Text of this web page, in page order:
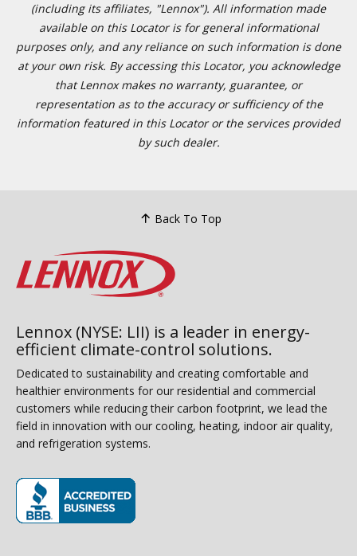
(including its affiliates, "Lennox"). All information made
available on this Locator is for general informational
purposes only, and any reliance on such information is done
at your own risk. By accessing this Locator, you acknowledge
that Lennox makes no warranty, guarantee, or
representation as to the accuracy or sufficiency of the
information featured in this Locator or the services provided
by such dealer.
Back To Top
Lennox (NYSE: LII) is a leader in energy-
efficient climate-control solutions.
Dedicated to sustainability and creating comfortable and
healthier environments for our residential and commercial
customers while reducing their carbon footprint, we lead the
field in innovation with our cooling, heating, indoor air quality,
and refrigeration systems.